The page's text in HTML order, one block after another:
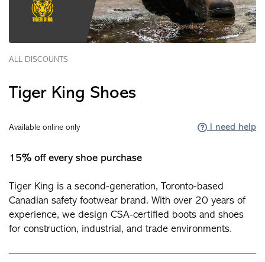
ALL DISCOUNTS
Tiger King Shoes
Available online only I need help
15% off every shoe purchase
Tiger King is a second-generation, Toronto-based
Canadian safety footwear brand. With over 20 years of
experience, we design CSA-certified boots and shoes
for construction, industrial, and trade environments.